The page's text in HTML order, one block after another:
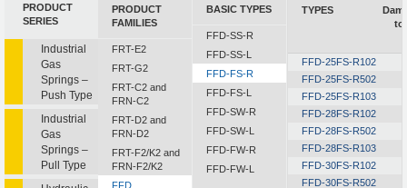
PRODUCT
SERIES
Industrial
Gas
Springs –
Push Type
Industrial
Gas
Springs –
Pull Type
PRODUCT
FAMILIES
FRT-E2
FRT-G2
FRT-C2 and
FRN-C2
FRT-D2 and
FRN-D2
FRT-F2/K2 and
FRN-F2/K2
FFD
BASIC TYPES
FFD-SS-R
FFD-SS-L
FFD-FS-R
FFD-FS-L
FFD-SW-R
FFD-SW-L
FFD-FW-R
FFD-FW-L
TYPES
FFD-25FS-R102
FFD-25FS-R502
FFD-25FS-R103
FFD-28FS-R102
FFD-28FS-R502
FFD-28FS-R103
FFD-30FS-R102
FFD-30FS-R502